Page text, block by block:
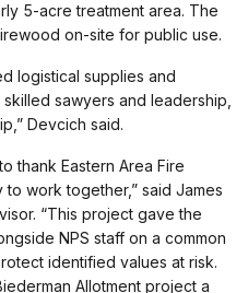
5-acre treatment area. The
on-site for public use.
logistical supplies and
sawyers and leadership,
Devcich said.
thank Eastern Area Fire
work together,” said James
“This project gave the
NPS staff on a common
identified values at risk.
Allotment project a